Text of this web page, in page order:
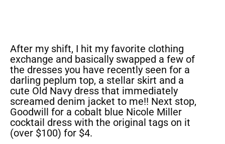
After my shift, I hit my favorite clothing
exchange and basically swapped a few of
the dresses you have recently seen for a
darling peplum top, a stellar skirt and a
cute Old Navy dress that immediately
screamed denim jacket to me!! Next stop,
Goodwill for a cobalt blue Nicole Miller
cocktail dress with the original tags on it
(over $100) for $4.